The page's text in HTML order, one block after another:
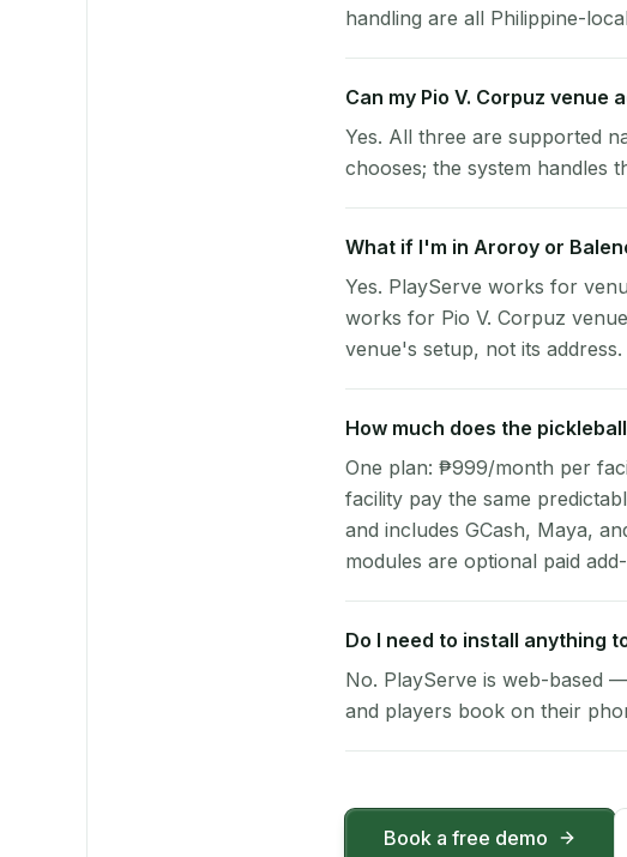
handling are all Philippine-
Can my Pio V. Corpuz venue
Yes. All three are supported
chooses; the system handles
What if I'm in Aroroy or
Yes. PlayServe works for
works for Pio V. Corpuz
venue's setup, not its address.
How much does the
One plan: ₱999/month per
facility pay the same
and includes GCash, Maya,
modules are optional paid
Do I need to install anything
No. PlayServe is web-based
and players book on their
Book a free demo